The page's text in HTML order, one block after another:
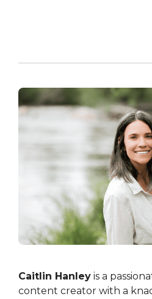
Caitlin Hanley is a
content creator with a